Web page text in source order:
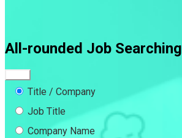
All-rounded Job Searching
Title / Company
Job Title
Company Name